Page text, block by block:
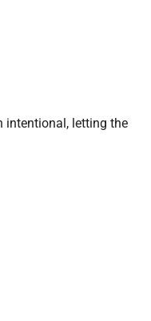
intentional, letting the